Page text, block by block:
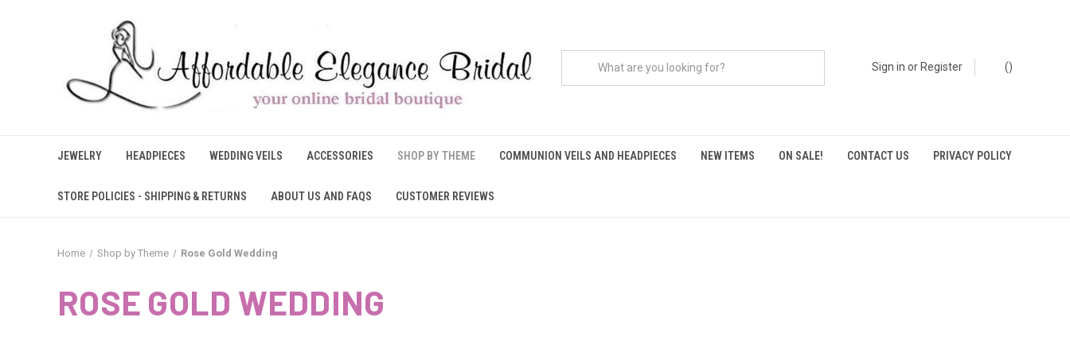
Sign in or Register ()
JEWELRY HEADPIECES WEDDING VEILS ACCESSORIES SHOP BY THEME COMMUNION VEILS AND HEADPIECES NEW ITEMS ON SALE! CONTACT US PRIVACY POLICY
STORE POLICIES - SHIPPING & RETURNS ABOUT US AND FAQS CUSTOMER REVIEWS
Home Shop by Theme Rose Gold Wedding
ROSE GOLD WEDDING